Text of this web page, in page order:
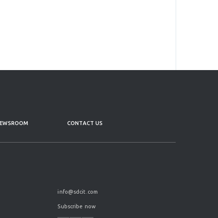
CONTACT US
info@sdcit.com
Subscribe now